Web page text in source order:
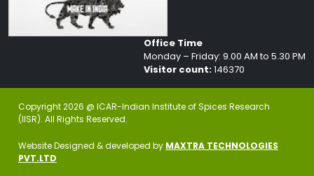
Office Time
Monday – Friday: 9.00 AM to 5.30 PM
Visitor count:146370
Copyright 2026 @ ICAR-Indian Institute of Spices Research
(IISR). All Rights Reserved.
Website Designed & developed by MAXTRA TECHNOLOGIES
PVT.LTD